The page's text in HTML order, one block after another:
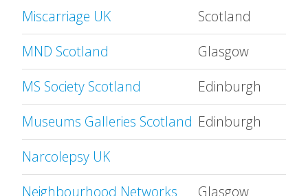
Miscarriage UK
Scotland
MND Scotland
Glasgow
MS Society Scotland
Edinburgh
Museums Galleries Scotland Edinburgh
Narcolepsy UK
Neighbourhood Networks
Glasgow